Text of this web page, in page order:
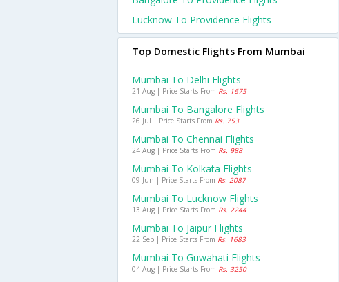
Lucknow To Providence Flights
Top Domestic Flights From Mumbai
Mumbai To Delhi Flights
21 Aug | Price Starts From Rs. 1675
Mumbai To Bangalore Flights
26 Jul | Price Starts From Rs. 753
Mumbai To Chennai Flights
24 Aug | Price Starts From Rs. 988
Mumbai To Kolkata Flights
09 Jun | Price Starts From Rs. 2087
Mumbai To Lucknow Flights
13 Aug | Price Starts From Rs. 2244
Mumbai To Jaipur Flights
22 Sep | Price Starts From Rs. 1683
Mumbai To Guwahati Flights
04 Aug | Price Starts From Rs. 3250